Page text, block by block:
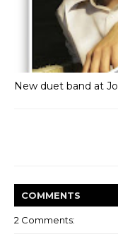
New duet band at
COMMENTS
2 Comments: